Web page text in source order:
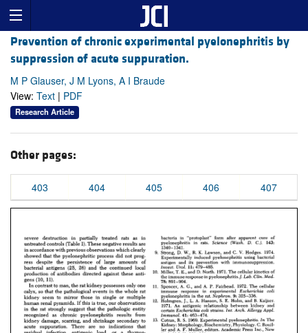
Prevention of chronic experimental pyelonephritis by
suppression of acute suppuration.
M P Glauser, J M Lyons, A I Braude
View: Text | PDF
Research Article
Other pages:
403 404 405 406 407